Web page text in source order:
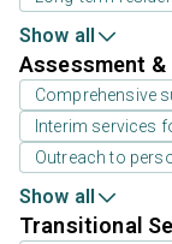
Show all
Assessment &
Comprehensive
Interim services
Outreach to
Show all
Transitional